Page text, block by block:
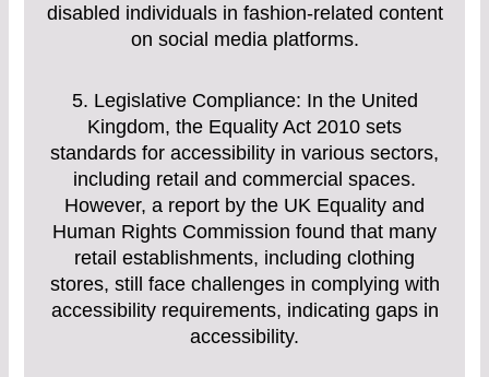
disabled individuals in fashion-related content
on social media platforms.
5. Legislative Compliance: In the United
Kingdom, the Equality Act 2010 sets
standards for accessibility in various sectors,
including retail and commercial spaces.
However, a report by the UK Equality and
Human Rights Commission found that many
retail establishments, including clothing
stores, still face challenges in complying with
accessibility requirements, indicating gaps in
accessibility.